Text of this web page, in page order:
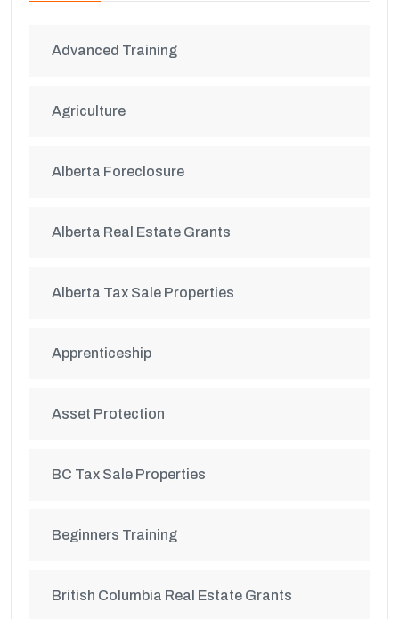
Advanced Training
Agriculture
Alberta Foreclosure
Alberta Real Estate Grants
Alberta Tax Sale Properties
Apprenticeship
Asset Protection
BC Tax Sale Properties
Beginners Training
British Columbia Real Estate Grants